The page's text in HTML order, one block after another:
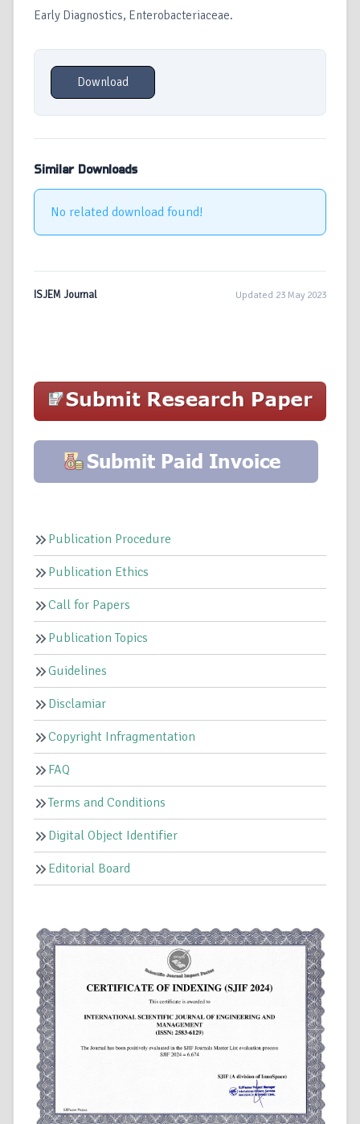
Early Diagnostics, Enterobacteriaceae.
Download
Similar Downloads
No related download found!
ISJEM Journal Updated 23 May 2023
Publication Procedure
Publication Ethics
Call for Papers
Publication Topics
Guidelines
Disclamiar
Copyright Infragmentation
FAQ
Terms and Conditions
Digital Object Identifier
Editorial Board